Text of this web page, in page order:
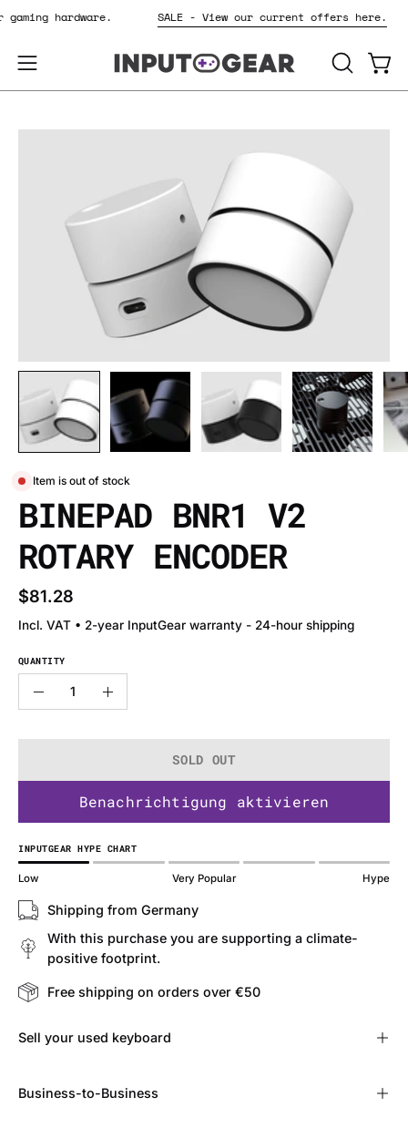
content
gaming hardware. SALE - View our current offers here.
Open
navigation
OPEN
SEARCH
Item is out of stock
BINEPAD BNR1 V2
ROTARY ENCODER
$81.28
Incl. VAT • 2-year InputGear warranty - 24-hour shipping
QUANTITY
Quantity
Decrease
Increase
SOLD OUT
Benachrichtigung aktivieren
INPUTGEAR HYPE CHART
Low Very Popular Hype
Shipping from Germany
With this purchase you are supporting a climate-
positive footprint.
Free shipping on orders over €50
Sell ​​your used keyboard
Business-to-Business